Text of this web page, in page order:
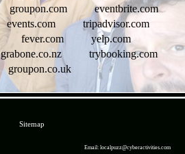
groupon.com
eventbrite.com
events.com
tripadvisor.com
fever.com
yelp.com
grabone.co.nz
trybooking.com
groupon.co.uk
Sitemap
Email: localpuzz@cyberactivities.com